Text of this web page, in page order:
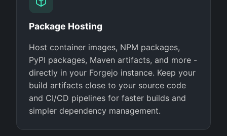
Package Hosting
Host container images, NPM packages,
PyPI packages, Maven artifacts, and more -
directly in your Forgejo instance. Keep your
build artifacts close to your source code
and CI/CD pipelines for faster builds and
simpler dependency management.